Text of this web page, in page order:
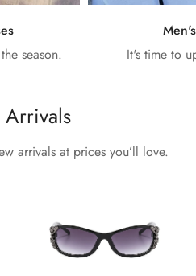
season.
It's time to
arrivals at prices you’ll love.